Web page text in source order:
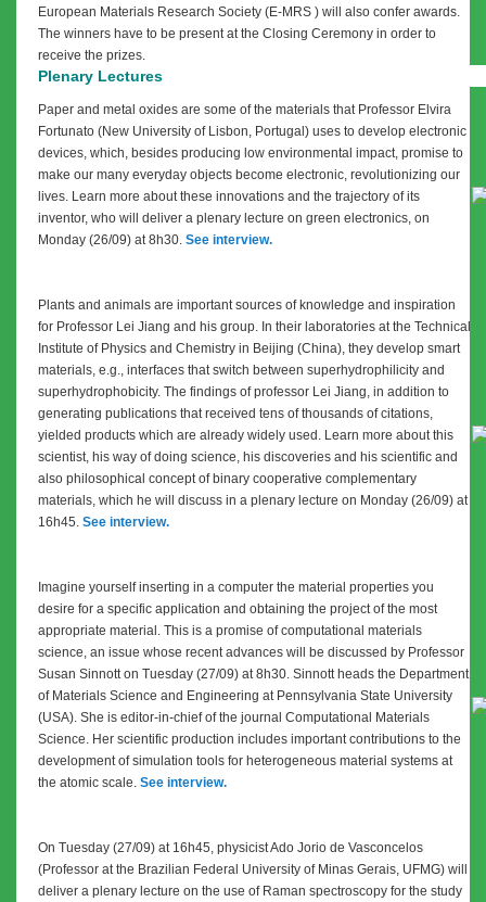
European Materials Research Society (E-MRS ) will also confer awards.
The winners have to be present at the Closing Ceremony in order to
receive the prizes.
Plenary Lectures
Paper and metal oxides are some of the materials that Professor Elvira
Fortunato (New University of Lisbon, Portugal) uses to develop electronic
devices, which, besides producing low environmental impact, promise to
make our many everyday objects become electronic, revolutionizing our
lives. Learn more about these innovations and the trajectory of its
inventor, who will deliver a plenary lecture on green electronics, on
Monday (26/09) at 8h30. See interview.
Plants and animals are important sources of knowledge and inspiration
for Professor Lei Jiang and his group. In their laboratories at the Technical
Institute of Physics and Chemistry in Beijing (China), they develop smart
materials, e.g., interfaces that switch between superhydrophilicity and
superhydrophobicity. The findings of professor Lei Jiang, in addition to
generating publications that received tens of thousands of citations,
yielded products which are already widely used. Learn more about this
scientist, his way of doing science, his discoveries and his scientific and
also philosophical concept of binary cooperative complementary
materials, which he will discuss in a plenary lecture on Monday (26/09) at
16h45. See interview.
Imagine yourself inserting in a computer the material properties you
desire for a specific application and obtaining the project of the most
appropriate material. This is a promise of computational materials
science, an issue whose recent advances will be discussed by Professor
Susan Sinnott on Tuesday (27/09) at 8h30. Sinnott heads the Department
of Materials Science and Engineering at Pennsylvania State University
(USA). She is editor-in-chief of the journal Computational Materials
Science. Her scientific production includes important contributions to the
development of simulation tools for heterogeneous material systems at
the atomic scale. See interview.
On Tuesday (27/09) at 16h45, physicist Ado Jorio de Vasconcelos
(Professor at the Brazilian Federal University of Minas Gerais, UFMG) will
deliver a plenary lecture on the use of Raman spectroscopy for the study